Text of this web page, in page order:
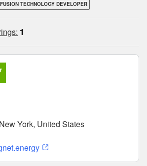
FUSION TECHNOLOGY DEVELOPER
1
York, United States